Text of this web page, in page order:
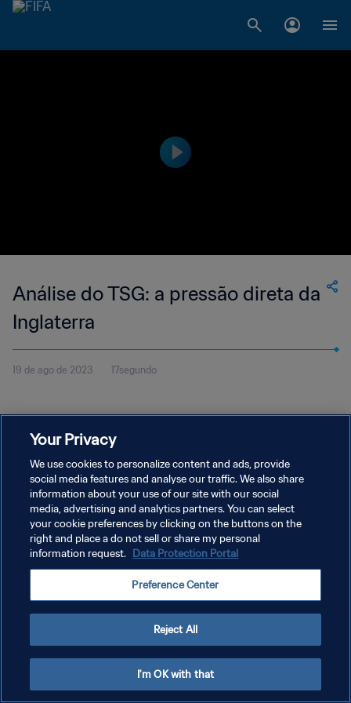
Análise do TSG: a pressão direta da
Inglaterra
19 de ago de 2023 17segundo
POLÍTICA DE PRIVACIDADE
TERMOS DE SERVIÇO
ADMINISTRAR AS PREFERÊNCIAS DE COOKIES
Copyright © 1994-2026 FIFA. Todos os direitos reservados.
Your Privacy
We use cookies to personalize content and ads, provide
social media features and analyse our traffic. We also share
information about your use of our site with our social
media, advertising and analytics partners. You can select
your cookie preferences by clicking on the buttons on the
right and place a do not sell or share my personal
information request. Data Protection Portal
Preference Center
Reject All
I'm OK with that